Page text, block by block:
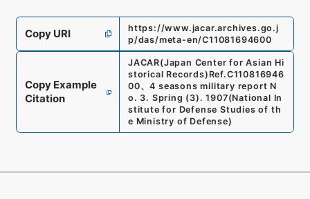
Copy URI
https://www.jacar.archives.go.j
p/das/meta-en/C11081694600
Copy Example
Citation
JACAR(Japan Center for Asian Hi
storical Records) Ref.C110816946
00、4 seasons military report N
o. 3. Spring (3). 1907(National In
stitute for Defense Studies of th
e Ministry of Defense)